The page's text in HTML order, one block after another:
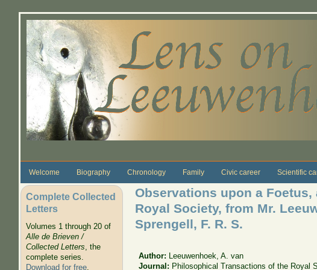
Welcome Biography Chronology Family Civic career Scientific
Complete Collected
Letters
Volumes 1 through 20 of
Alle de Brieven /
Collected Letters, the
complete series.
Download for free.
Observations upon a
Royal Society, from Mr.
Sprengell, F. R. S.
Author:
Leeuwenhoek, A. van
Journal: Philosophical Transactions of the Royal